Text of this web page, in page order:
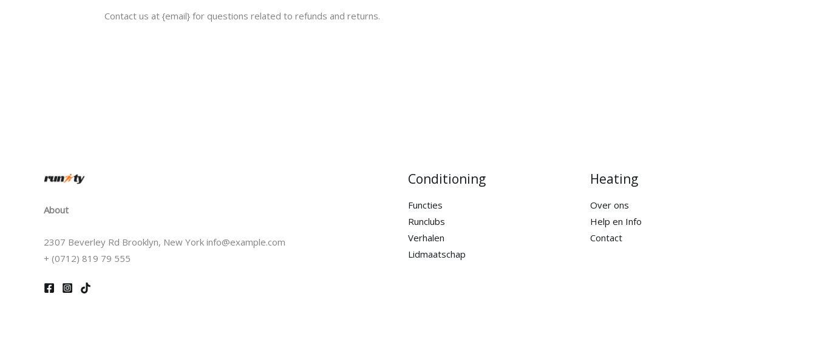
Contact us at {email} for questions related to refunds and returns.
About
2307 Beverley Rd Brooklyn, New York info@example.com
+ (0712) 819 79 555
Conditioning
Functies
Runclubs
Verhalen
Lidmaatschap
Heating
Over ons
Help en Info
Contact